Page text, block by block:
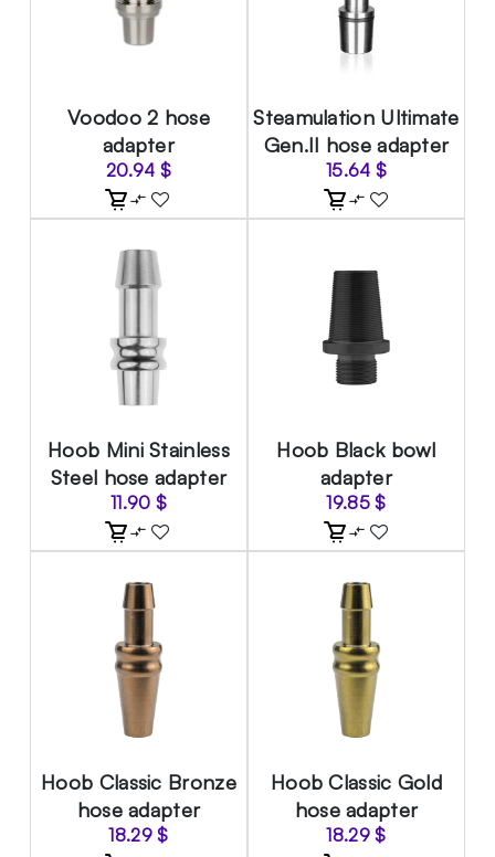
Voodoo 2 hose
adapter
20.94 $
Steamulation Ultimate
Gen.II hose adapter
15.64 $
Hoob Mini Stainless
Steel hose adapter
11.90 $
Hoob Black bowl
adapter
19.85$
Hoob Classic Bronze
hose adapter
18.29$
Hoob Classic Gold
hose adapter
18.29$